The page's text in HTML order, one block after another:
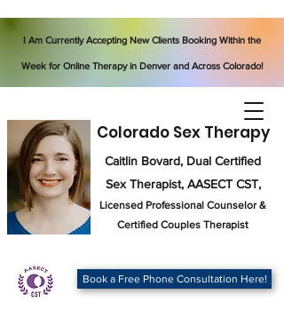
Caitlin Bovard, Dual Certified
Sex Therapist, AASECT CST,
Licensed Professional Counselor&
Certified Couples Therapist
Colorado Sex Therapy
Book a Free Phone Consultation Here!
I Am Currently Accepting New Clients Booking Within the
Week for Online Therapy in Denver and Across Colorado!